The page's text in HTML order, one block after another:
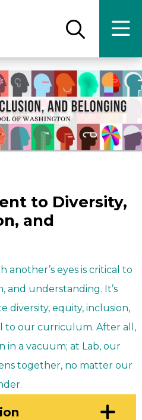
Open
search
main
to Diversity,
and
eyes is critical to
and understanding. It’s
diversity, equity, inclusion,
to our curriculum. After all,
in a vacuum; at Lab, our
together, no matter our